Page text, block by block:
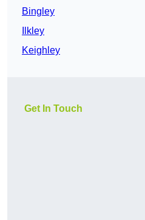
Bingley
Ilkley
Keighley
Get In Touch